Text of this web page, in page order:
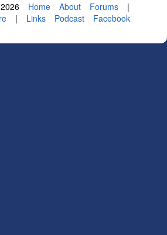
Home About Forums
|
| Links Podcast
Facebook